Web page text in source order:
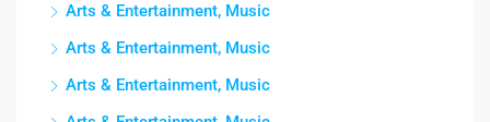
Arts & Entertainment, Music
Arts & Entertainment, Music
Arts & Entertainment, Music